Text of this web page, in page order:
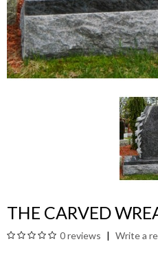
THE CARVED
0 reviews Write a